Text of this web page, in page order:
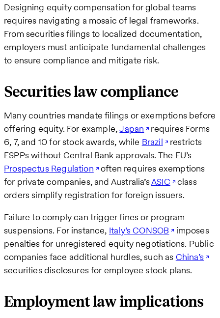
Designing equity compensation for global teams
requires navigating a mosaic of legal frameworks.
From securities filings to localized documentation,
employers must anticipate fundamental challenges
to ensure compliance and mitigate risk.
Securities law compliance
Many countries mandate filings or exemptions before
offering equity. For example,Japan
requires Forms
6, 7, and 10 for stock awards, while Brazil restricts
ESPPs without Central Bank approvals. The EU’s
Prospectus Regulation often requires exemptions
for private companies, and Australia’sASIC class
orders simplify registration for foreign issuers.
Failure to comply can trigger fines or program
suspensions. For instance, Italy’s CONSOB
imposes
penalties for unregistered equity negotiations. Public
companies face additional hurdles, such as China’s
securities disclosures for employee stock plans.
Employment law implications